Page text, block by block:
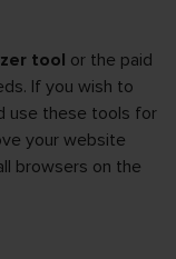
tool or the paid
If you wish to
use these tools for
your website
browsers on the